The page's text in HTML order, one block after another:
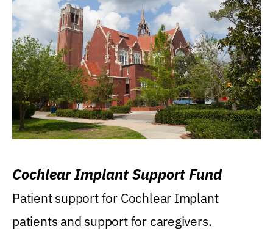
Cochlear Implant Support Fund
Patient support for Cochlear Implant
patients and support for caregivers.